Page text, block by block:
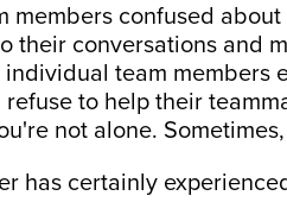
members confused
their conversations and
individual team members
to help their
not alone.
has certainly